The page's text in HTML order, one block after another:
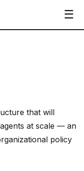
☰
that will
at scale — an
policy